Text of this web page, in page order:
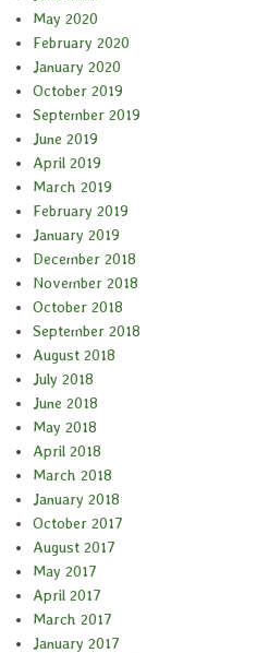
May 2020
February 2020
January 2020
October 2019
September 2019
June 2019
April 2019
March 2019
February 2019
January 2019
December 2018
November 2018
October 2018
September 2018
August 2018
July 2018
June 2018
May 2018
April 2018
March 2018
January 2018
October 2017
August 2017
May 2017
April 2017
March 2017
January 2017